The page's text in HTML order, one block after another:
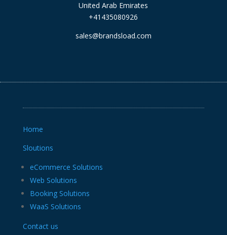
United Arab Emirates
+41435080926
sales@brandsload.com
Home
Sloutions
eCommerce Solutions
Web Solutions
Booking Solutions
WaaS Solutions
Contact us